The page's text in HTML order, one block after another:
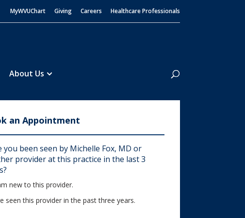
MyWVUChart Giving Careers Healthcare Professionals
About Us
Search
an Appointment
you been seen by Michelle Fox, MD or
provider at this practice in the last 3
new to this provider.
seen this provider in the past three years.